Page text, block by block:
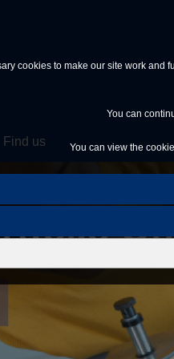
cookies to make our site work
You can
You can view the
Find us